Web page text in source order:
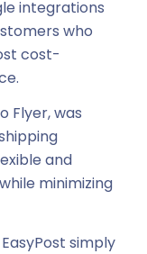
integrations
who
cost-
Flyer, was
and
minimizing
simply